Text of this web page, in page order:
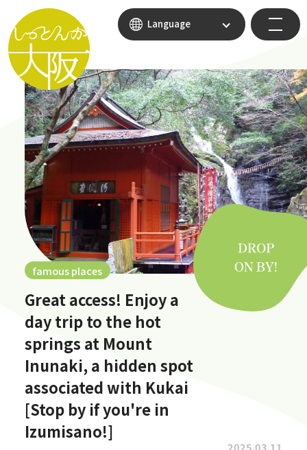
Language
famous places
Great access! Enjoy a
day trip to the hot
springs at Mount
Inunaki, a hidden spot
associated with Kukai
[Stop by if you're in
Izumisano!]
2025.03.11